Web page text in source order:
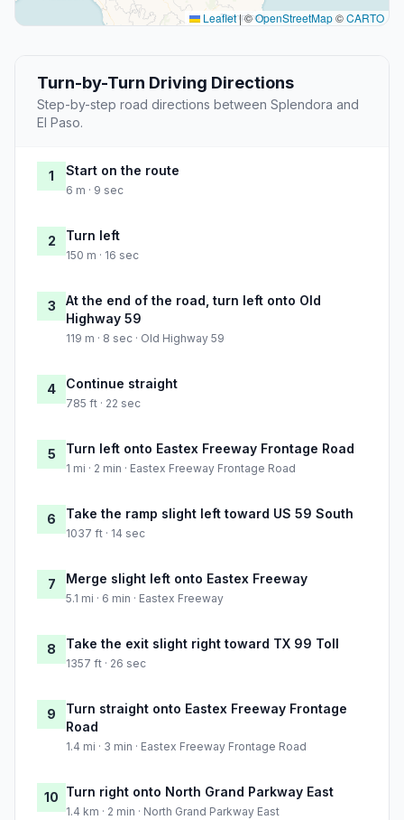
Leaflet|©OpenStreetMap©CARTO
Turn-by-Turn Driving Directions
Step-by-step road directions between Splendora and
El Paso.
1 Start on the route
6 m · 9 sec
2 Turn left
150 m · 16 sec
3
At the end of the road, turn left onto Old
Highway 59
119 m · 8 sec · Old Highway 59
4 Continue straight
785 ft · 22 sec
5 Turn left onto Eastex Freeway Frontage Road
1 mi · 2 min · Eastex Freeway Frontage Road
6 Take the ramp slight left toward US 59 South
1037 ft · 14 sec
7 Merge slight left onto Eastex Freeway
5.1 mi · 6 min · Eastex Freeway
8 Take the exit slight right toward TX 99 Toll
1357 ft · 26 sec
9
Turn straight onto Eastex Freeway Frontage
Road
1.4 mi · 3 min · Eastex Freeway Frontage Road
10 Turn right onto North Grand Parkway East
1.4 km · 2 min · North Grand Parkway East